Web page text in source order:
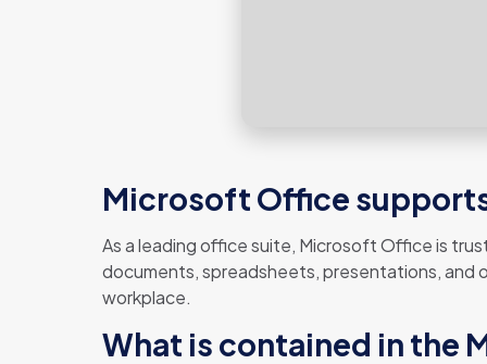
Microsoft Office
As a leading office suite, Microsoft Office is
documents, spreadsheets, presentations, and
workplace.
What is contained in the